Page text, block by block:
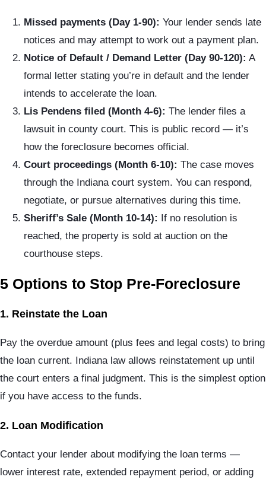
Missed payments (Day 1-90): Your lender sends late
notices and may attempt to work out a payment plan.
Notice of Default / Demand Letter (Day 90-120): A
formal letter stating you’re in default and the lender
intends to accelerate the loan.
Lis Pendens filed (Month 4-6): The lender files a
lawsuit in county court. This is public record — it’s
how the foreclosure becomes official.
Court proceedings (Month 6-10): The case moves
through the Indiana court system. You can respond,
negotiate, or pursue alternatives during this time.
Sheriff’s Sale (Month 10-14):
If no resolution is
reached, the property is sold at auction on the
courthouse steps.
5 Options to Stop Pre-Foreclosure
1. Reinstate the Loan
Pay the overdue amount (plus fees and legal costs) to bring
the loan current. Indiana law allows reinstatement up until
the court enters a final judgment. This is the simplest option
if you have access to the funds.
2. Loan Modification
Contact your lender about modifying the loan terms —
lower interest rate, extended repayment period, or adding